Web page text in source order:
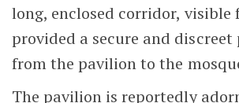
long, enclosed corridor, visible
provided a secure and discreet
from the pavilion to the
The pavilion is reportedly